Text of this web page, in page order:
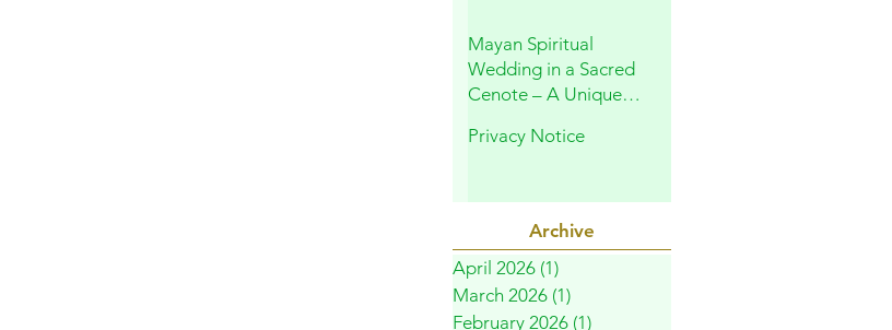
Mayan Spiritual
Wedding in a Sacred
Cenote – A Unique
Carmen
Privacy Notice
Archive
April 2026 (1)
March 2026 (1)
February 2026 (1)